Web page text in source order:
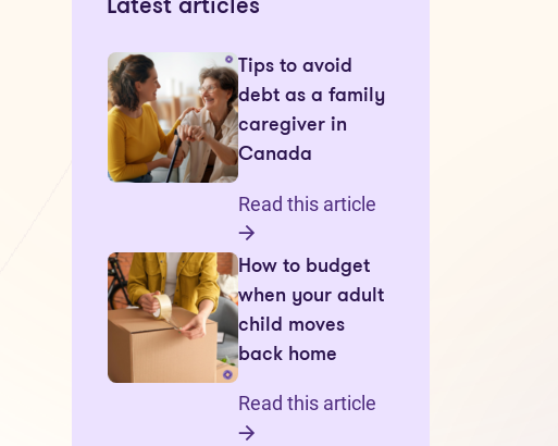
Latest articles
Tips to avoid
debt as a family
caregiver in
Canada
Read this article
How to budget
when your adult
child moves
back home
Read this article